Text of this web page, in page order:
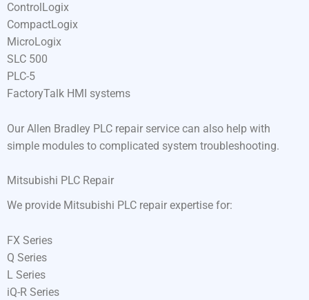
ControlLogix
CompactLogix
MicroLogix
SLC 500
PLC-5
FactoryTalk HMI systems
Our Allen Bradley PLC repair service can also help with
simple modules to complicated system troubleshooting.
Mitsubishi PLC Repair
We provide Mitsubishi PLC repair expertise for:
FX Series
Q Series
L Series
iQ-R Series